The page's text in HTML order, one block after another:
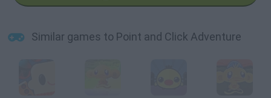
Similar games to Point and Click Adventure